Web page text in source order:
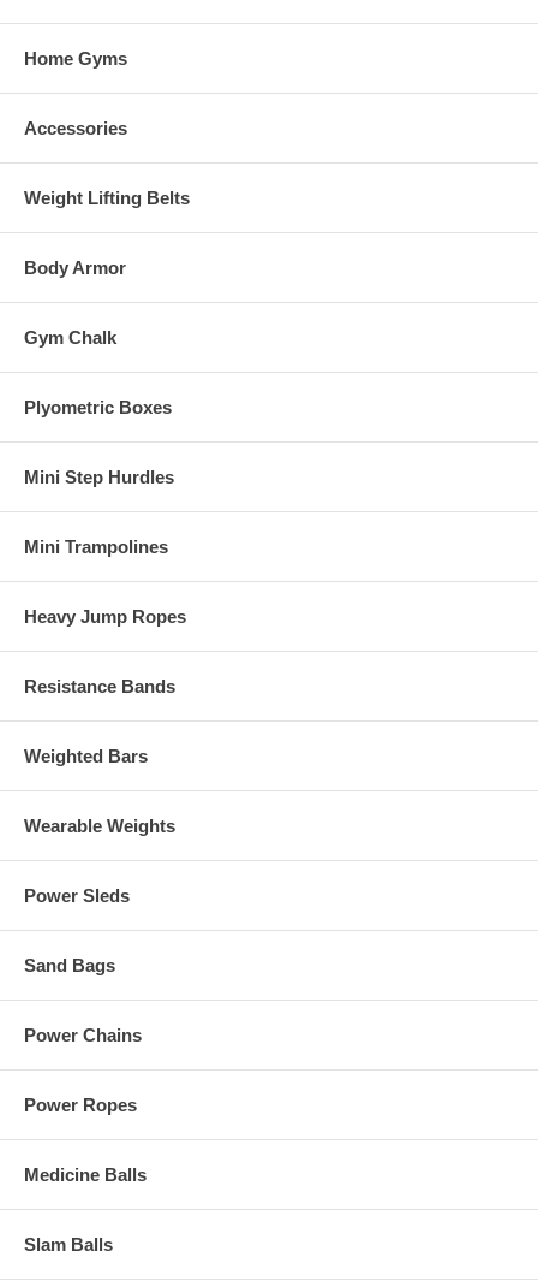
Home Gyms
Accessories
Weight Lifting Belts
Body Armor
Gym Chalk
Plyometric Boxes
Mini Step Hurdles
Mini Trampolines
Heavy Jump Ropes
Resistance Bands
Weighted Bars
Wearable Weights
Power Sleds
Sand Bags
Power Chains
Power Ropes
Medicine Balls
Slam Balls